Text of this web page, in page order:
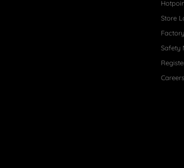
Store
Safety
Careers